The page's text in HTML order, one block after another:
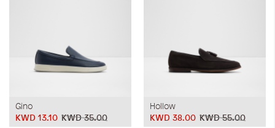
Gino
KWD 35.00
KWD 13.10
Hollow
KWD 55.00
KWD 38.00